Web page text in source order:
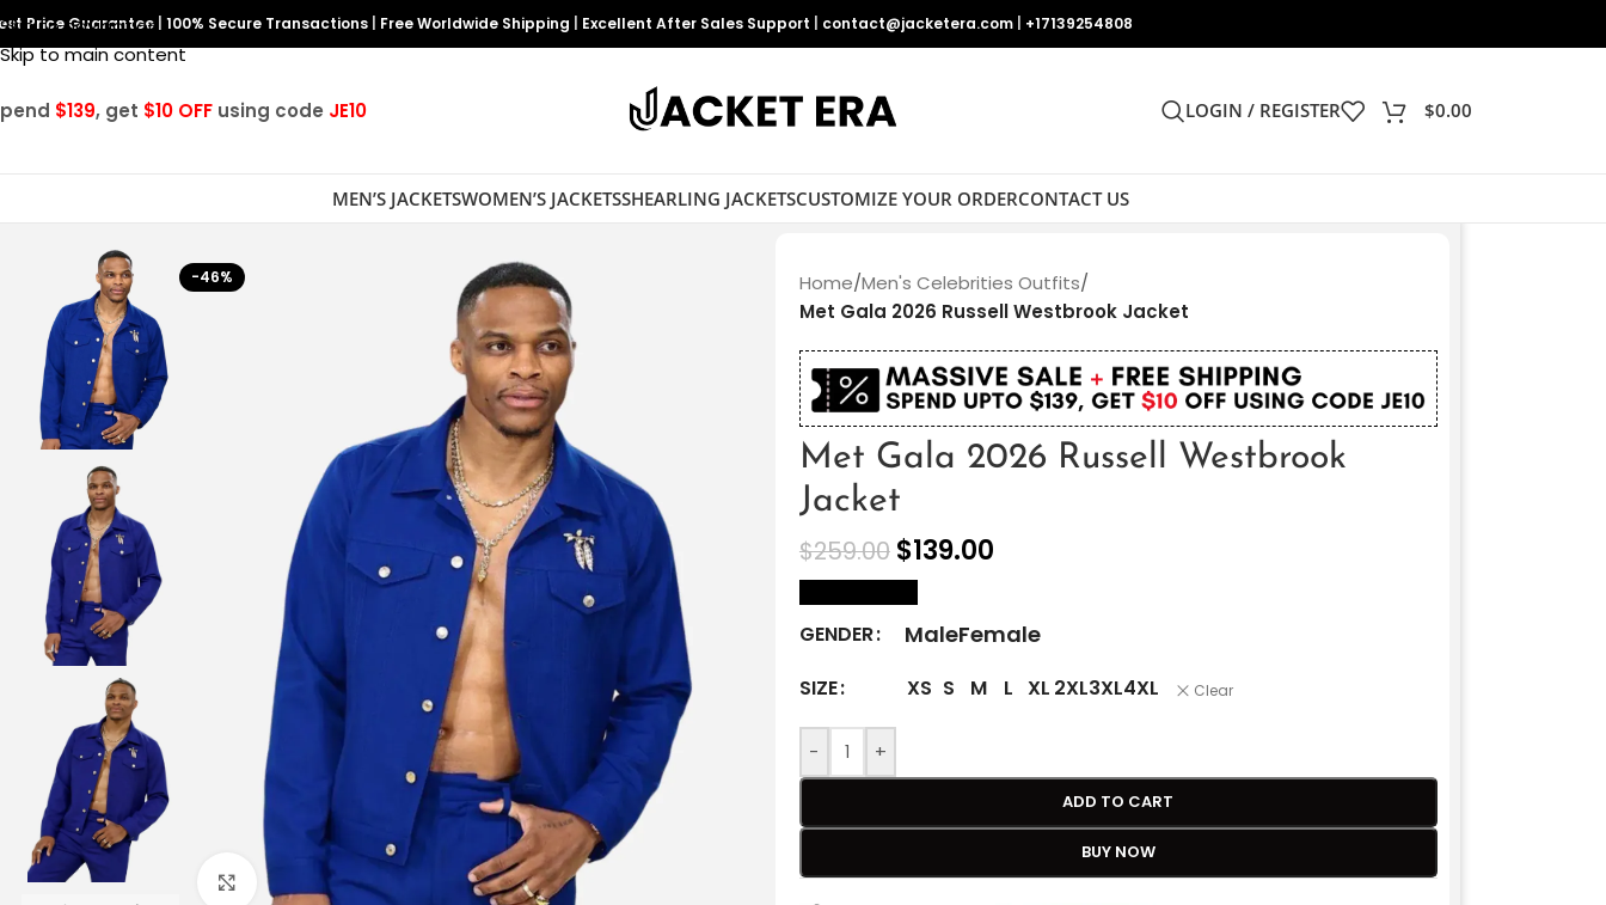
Skip to navigation
Skip to main content
Price Guarantee 100% Secure Transactions Free Worldwide Shipping Excellent After Sales Support contact@jacketera.com +17139254808
$139, get $10 OFF using code JE10 LOGIN / REGISTER $0.00
MEN’S JACKETSWOMEN’S JACKETSSHEARLING JACKETSCUSTOMIZE YOUR ORDERCONTACT US
-46%
Click to enlarge
Home/Men's Celebrities Outfits/
Met Gala 2026 Russell Westbrook Jacket
Met Gala 2026 Russell Westbrook
Jacket
$259.00 $139.00
GENDER MaleFemale
SIZE XS S M L XL 2XL3XL4XL Clear
- +
ADD TO CART
BUY NOW